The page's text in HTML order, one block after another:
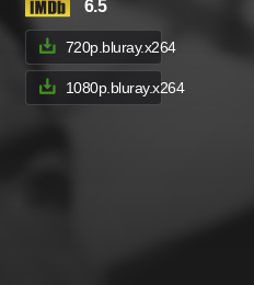
6.5
720p.bluray.x264
1080p.bluray.x264